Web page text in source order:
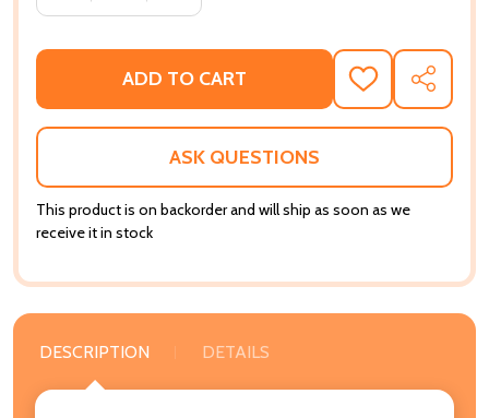
ADD TO CART
ADD
TO
WISH
SHARE
ASK QUESTIONS
This product is on backorder and will ship as soon as we
receive it in stock
DESCRIPTION DETAILS